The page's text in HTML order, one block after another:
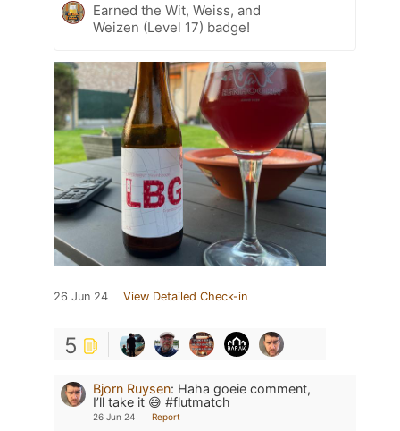
Earned the Wit, Weiss, and
Weizen (Level 17) badge!
26 Jun 24 View Detailed Check-in
5
Bjorn Ruysen: Haha goeie comment,
I’ll take it 😅 #flutmatch
26 Jun 24 Report